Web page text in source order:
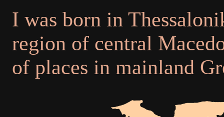
I was born in
region of central
of places in mainland